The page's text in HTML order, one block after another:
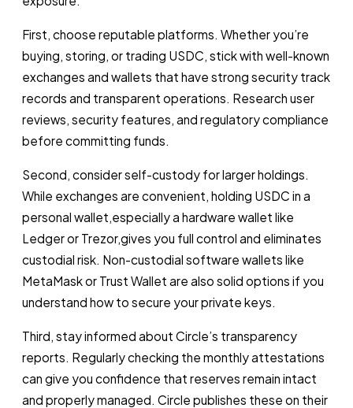
First, choose reputable platforms. Whether you’re
buying, storing, or trading USDC, stick with well-known
exchanges and wallets that have strong security track
records and transparent operations. Research user
reviews, security features, and regulatory compliance
before committing funds.
Second, consider self-custody for larger holdings.
While exchanges are convenient, holding USDC in a
personal wallet,especially a hardware wallet like
Ledger or Trezor,gives you full control and eliminates
custodial risk. Non-custodial software wallets like
MetaMask or Trust Wallet are also solid options if you
understand how to secure your private keys.
Third, stay informed about Circle’s transparency
reports. Regularly checking the monthly attestations
can give you confidence that reserves remain intact
and properly managed. Circle publishes these on their